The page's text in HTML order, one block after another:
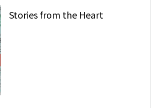
Stories from the Heart